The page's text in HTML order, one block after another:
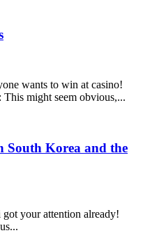
wants to win at casino!
might seem obvious,...
South Korea and the
your attention already!